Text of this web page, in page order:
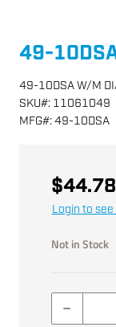
49-
49-10DSA W/M
SKU#: 11061049
MFG#:49-10DSA
$44.78
Login to
Not in Stock